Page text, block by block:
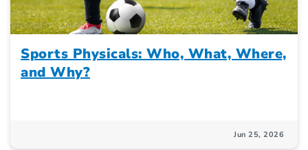
Sports Physicals: Who, What, Where,
and Why?
Jun 25, 2026